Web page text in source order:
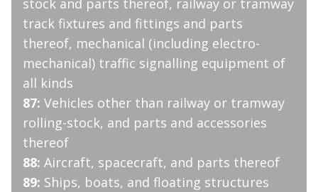
stock and parts thereof, railway or tramway
track fixtures and fittings and parts
thereof, mechanical (including electro-
mechanical) traffic signalling equipment of
all kinds
87: Vehicles other than railway or tramway
rolling-stock, and parts and accessories
thereof
88: Aircraft, spacecraft, and parts thereof
89: Ships, boats, and floating structures